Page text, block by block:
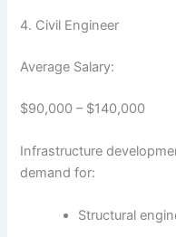
4. Civil Engineer
Average Salary:
$90,000 – $140,000
Infrastructure
demand for:
Structural